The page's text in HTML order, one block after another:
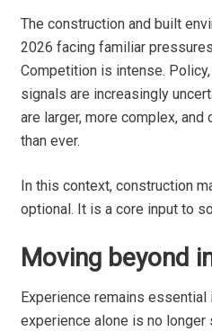
The construction and built
2026 facing familiar
Competition is intense.
signals are increasingly
are larger, more complex,
than ever.
In this context, construction
optional. It is a core input to
Moving beyond
Experience remains essential
experience alone is no longer